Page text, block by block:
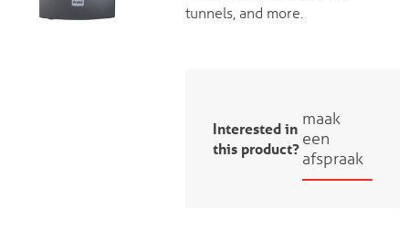
tunnels, and more.
Interested in
this product?
maak
een
afspraak